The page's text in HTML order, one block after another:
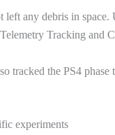
left any debris in space.
Tracking and
tracked the PS4 phase
experiments